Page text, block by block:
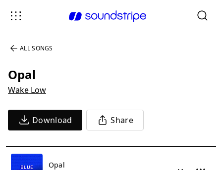
ALL SONGS
Opal
Wake Low
Download Share
Opal